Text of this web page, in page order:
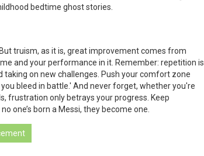
bedtime ghost stories.
truism, as it is, great improvement comes from
and your performance in it. Remember: repetition is
on new challenges. Push your comfort zone
bleed in battle.' And never forget, whether you're
frustration only betrays your progress. Keep
one’s born a Messi, they become one.